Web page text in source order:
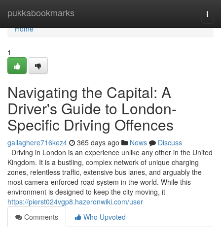
pukkabookmarks
Home
Home
1
Navigating the Capital: A
Driver's Guide to London-
Specific Driving Offences
gallaghere716kez4 365 days ago News
Discuss
Driving in London is an experience unlike any other in the United
Kingdom. It is a bustling, complex network of unique charging
zones, relentless traffic, extensive bus lanes, and arguably the
most camera-enforced road system in the world. While this
environment is designed to keep the city moving, it
https://pierst024vgp8.hazeronwiki.com/user
Comments
Who Upvoted